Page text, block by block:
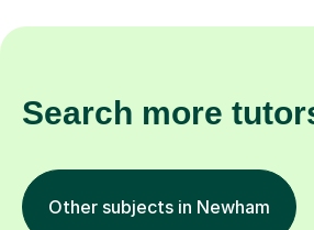
Search more
Other subjects in Newham